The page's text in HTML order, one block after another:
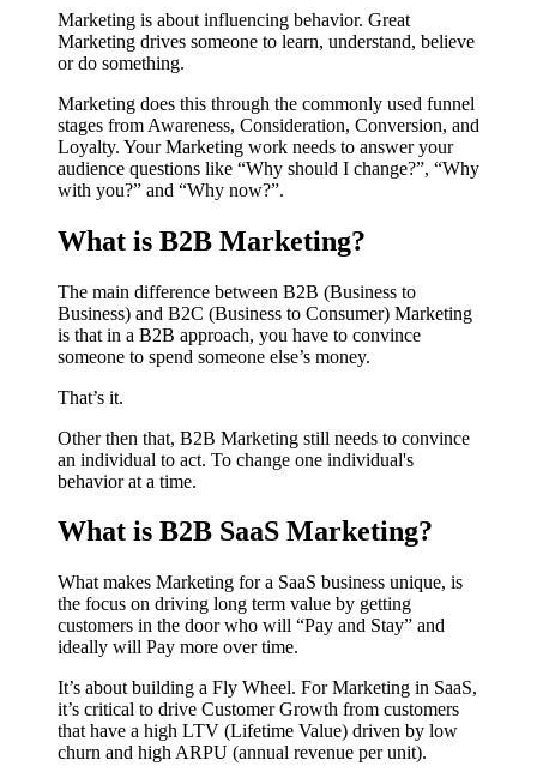
Marketing is about influencing behavior. Great
Marketing drives someone to learn, understand, believe
or do something.
Marketing does this through the commonly used funnel
stages from Awareness, Consideration, Conversion, and
Loyalty. Your Marketing work needs to answer your
audience questions like “Why should I change?”, “Why
with you?” and “Why now?”.
What is B2B Marketing?
The main difference between B2B (Business to
Business) and B2C (Business to Consumer) Marketing
is that in a B2B approach, you have to convince
someone to spend someone else’s money.
That’s it.
Other then that, B2B Marketing still needs to convince
an individual to act. To change one individual's
behavior at a time.
What is B2B SaaS Marketing?
What makes Marketing for a SaaS business unique, is
the focus on driving long term value by getting
customers in the door who will “Pay and Stay” and
ideally will Pay more over time.
It’s about building a Fly Wheel. For Marketing in SaaS,
it’s critical to drive Customer Growth from customers
that have a high LTV (Lifetime Value) driven by low
churn and high ARPU (annual revenue per unit).